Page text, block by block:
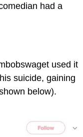
had a
used it
suicide, gaining
below).